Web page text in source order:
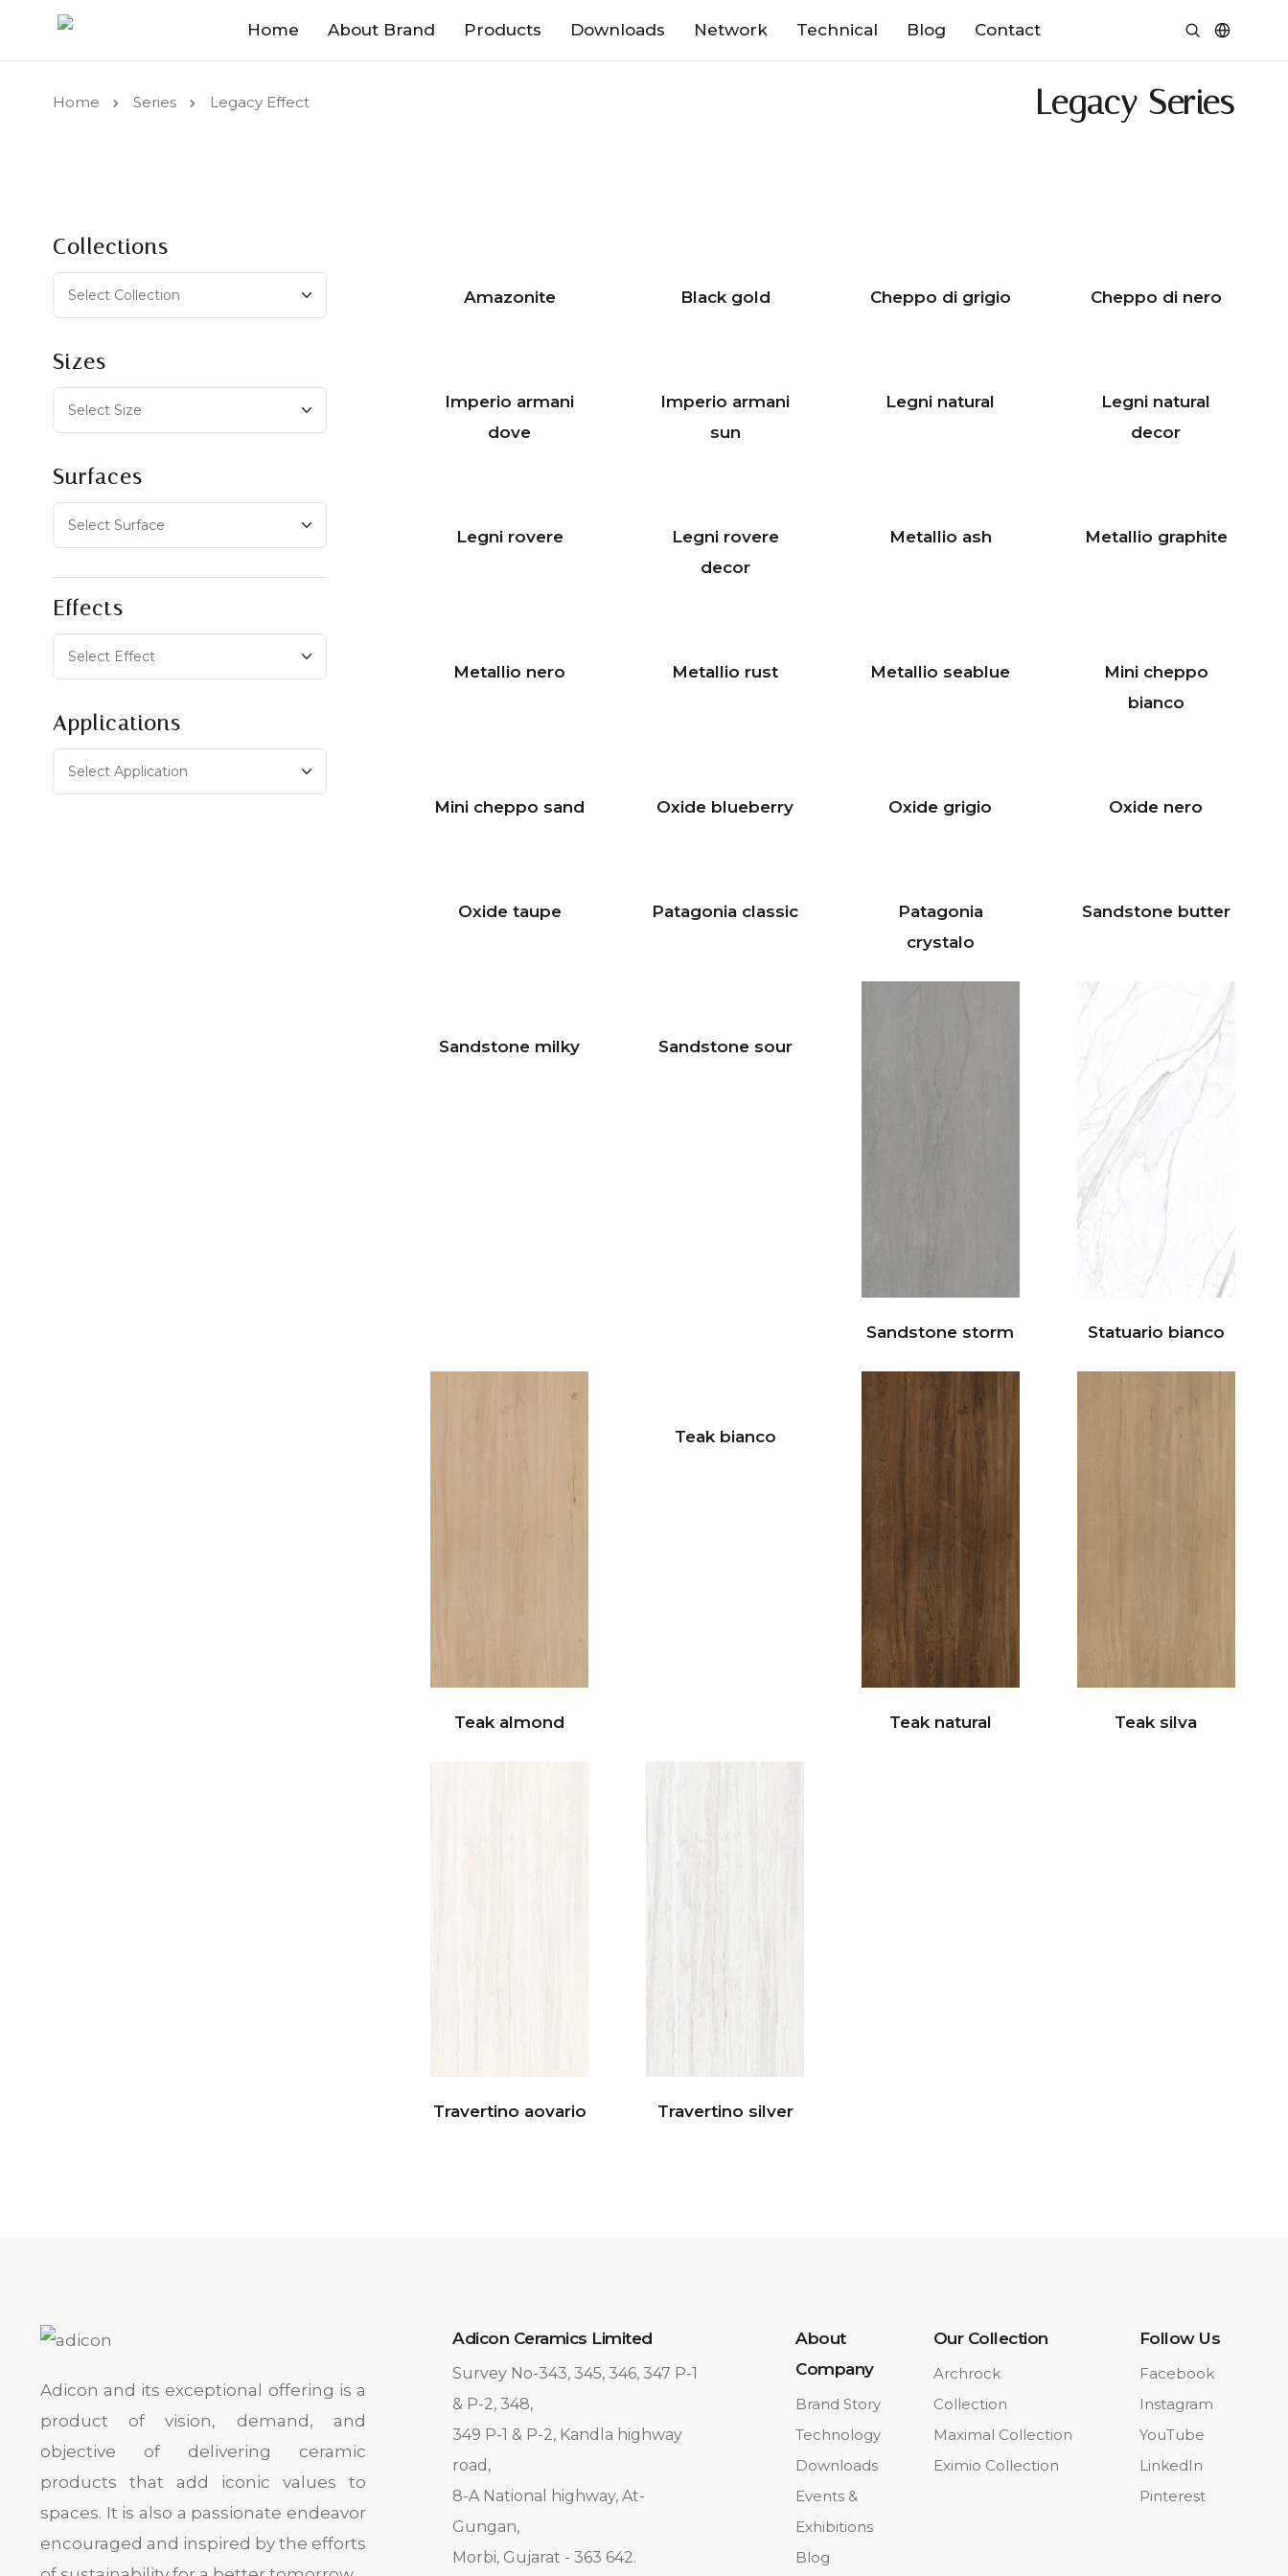
Home About Brand Products Downloads Network Technical Blog Contact
Home Series Legacy Effect Legacy Series
Collections
Sizes
Surfaces
Effects
Applications
Amazonite Black gold Cheppo di grigio Cheppo di nero
Imperio armani
dove
Imperio armani
sun
Legni natural
Legni natural
decor
Legni rovere
Legni rovere
decor
Metallio ash Metallio graphite
Metallio nero Metallio rust Metallio seablue
Mini cheppo
bianco
Mini cheppo sand Oxide blueberry Oxide grigio Oxide nero
Oxide taupe Patagonia classic
Patagonia
crystalo
Sandstone butter
Sandstone milky Sandstone sour
Sandstone storm Statuario bianco
Teak almond
Teak bianco
Teak natural Teak silva
Travertino aovario Travertino silver
Adicon and its exceptional offering is a
product of vision, demand, and
objective of delivering ceramic
products that add iconic values to
spaces. It is also a passionate endeavor
encouraged and inspired by the efforts
Adicon Ceramics Limited
Survey No-343, 345, 346, 347 P-1
& P-2, 348,
349 P-1 & P-2, Kandla highway
road,
8-A National highway, At-
Gungan,
Morbi, Gujarat - 363 642.
About
Company
Brand Story
Technology
Downloads
Events &
Exhibitions
Blog
Our Collection
Archrock
Collection
Maximal Collection
Eximio Collection
Follow Us
Facebook
Instagram
YouTube
LinkedIn
Pinterest